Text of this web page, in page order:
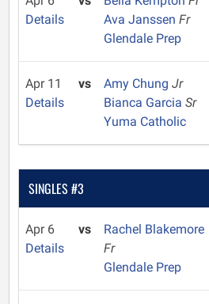
Details
Ava Janssen Fr
Glendale Prep
Apr 11
Details
vs Amy Chung Jr
Bianca Garcia Sr
Yuma Catholic
SINGLES #3
Apr 6
Details
vs
Rachel Blakemore
Fr
Glendale Prep